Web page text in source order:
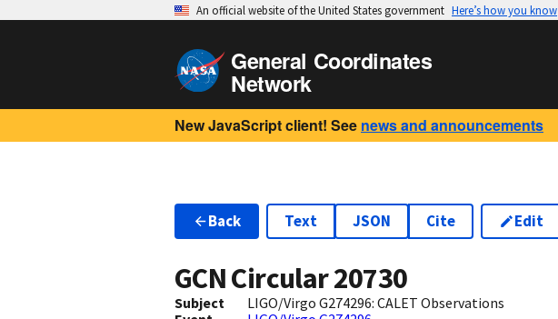
An official website of the United States government Here’s how you know
General Coordinates
Network
New JavaScript client! See news and announcements
Back Text JSON Cite Edit
GCN Circular20730
Subject
LIGO/Virgo G274296: CALET Observations